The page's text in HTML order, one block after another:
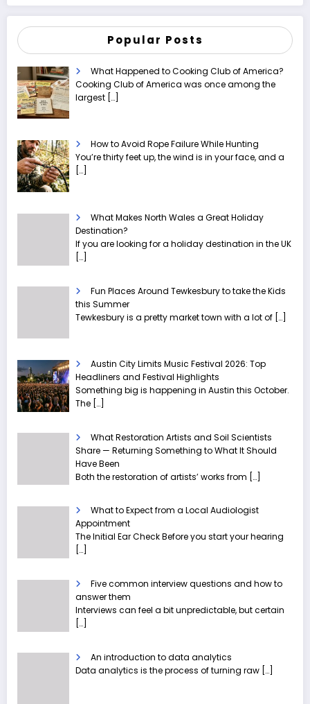
Popular Posts
What Happened to Cooking Club of America?
Cooking Club of America was once among the
largest […]
How to Avoid Rope Failure While Hunting
You’re thirty feet up, the wind is in your face, and a
[…]
What Makes North Wales a Great Holiday
Destination?
If you are looking for a holiday destination in the UK
[…]
Fun Places Around Tewkesbury to take the Kids
this Summer
Tewkesbury is a pretty market town with a lot of […]
Austin City Limits Music Festival 2026: Top
Headliners and Festival Highlights
Something big is happening in Austin this October.
The […]
What Restoration Artists and Soil Scientists
Share — Returning Something to What It Should
Have Been
Both the restoration of artists’ works from […]
What to Expect from a Local Audiologist
Appointment
The Initial Ear Check Before you start your hearing
[…]
Five common interview questions and how to
answer them
Interviews can feel a bit unpredictable, but certain
[…]
An introduction to data analytics
Data analytics is the process of turning raw […]